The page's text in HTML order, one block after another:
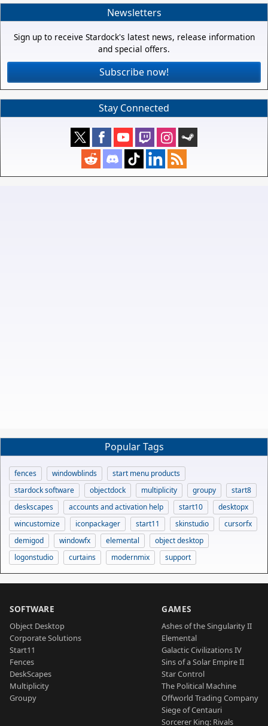
Newsletters
Sign up to receive Stardock's latest news, release information
and special offers.
Subscribe now!
Stay Connected
Popular Tags
fences windowblinds
start menu products
stardock software
objectdock multiplicity groupy
start8
deskscapes
accounts and activation help start10
desktopx
wincustomize
iconpackager start11 skinstudio
cursorfx
demigod
windowfx elemental
object desktop
logonstudio
curtains modernmix support
SOFTWARE
Object Desktop
Corporate Solutions
Start11
Fences
DeskScapes
Multiplicity
Groupy
GAMES
Ashes of the Singularity II
Elemental
Galactic Civilizations IV
Sins of a Solar Empire II
Star Control
The Political Machine
Offworld Trading Company
Siege of Centauri
Sorcerer King: Rivals